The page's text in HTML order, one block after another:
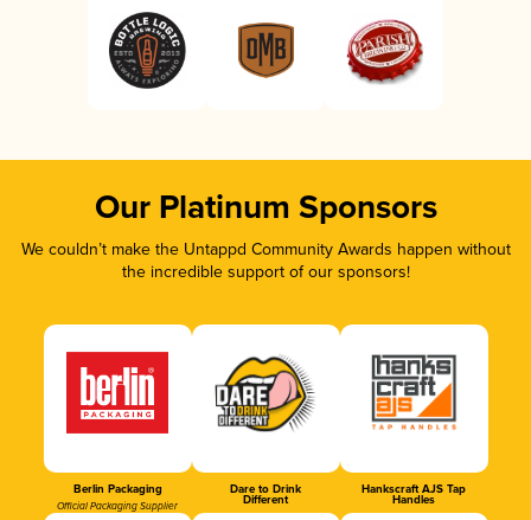
Our Platinum Sponsors
We couldn’t make the Untappd Community Awards happen without
the incredible support of our sponsors!
Berlin Packaging
Official Packaging Supplier
Dare to Drink
Different
Hankscraft AJS Tap
Handles